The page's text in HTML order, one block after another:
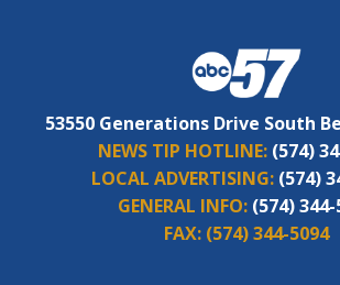
53550 Generations Drive South
NEWS TIP HOTLINE: (574)
LOCAL ADVERTISING: (574)
GENERAL INFO: (574)
FAX: (574) 344-5094